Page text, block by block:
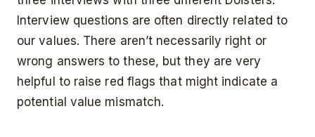
Interview questions are often directly related to
our values. There aren’t necessarily right or
wrong answers to these, but they are very
helpful to raise red flags that might indicate a
potential value mismatch.